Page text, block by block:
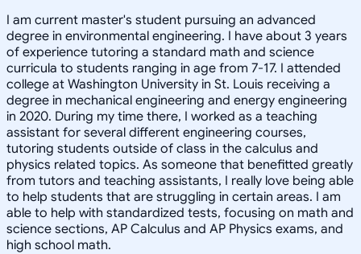
I am current master's student pursuing an advanced
degree in environmental engineering. I have about 3 years
of experience tutoring a standard math and science
curricula to students ranging in age from 7-17. I attended
college at Washington University in St. Louis receiving a
degree in mechanical engineering and energy engineering
in 2020. During my time there, I worked as a teaching
assistant for several different engineering courses,
tutoring students outside of class in the calculus and
physics related topics. As someone that benefitted greatly
from tutors and teaching assistants, I really love being able
to help students that are struggling in certain areas. I am
able to help with standardized tests, focusing on math and
science sections, AP Calculus and AP Physics exams, and
high school math.